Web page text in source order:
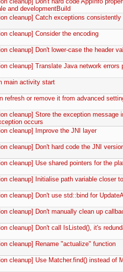
and developmentBuild
cleanup] Catch exceptions consistently
cleanup] Consider the encoding
cleanup] Don't lower-case the header
cleanup] Translate Java network errors
main activity start
refresh or remove it from advanced
cleanup] Store the exception message
occurs
cleanup] Improve the JNI layer
cleanup] Don't hard code the JNI
cleanup] Use shared pointers for the
cleanup] Initialise path variable closer
cleanup] Don't use std::bind for
cleanup] Don't manually clean up
cleanup] Don't call IsListed(), it's
cleanup] Rename "actualize" function
cleanup] Use Matcher.find() instead of